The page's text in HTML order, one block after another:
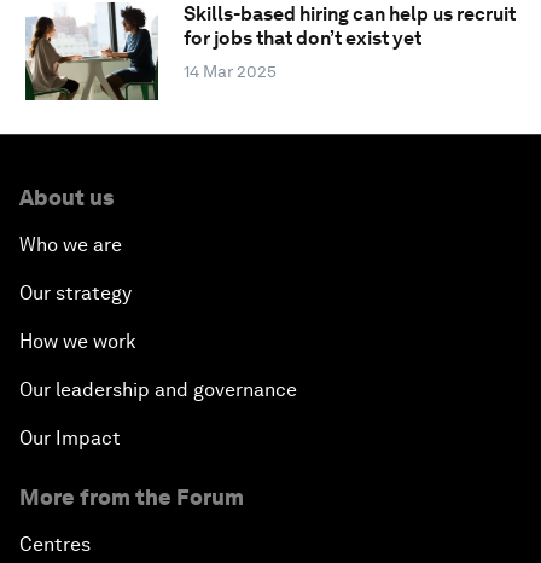
Skills-based hiring can help us recruit
for jobs that don’t exist yet
14 Mar 2025
About us
Who we are
Our strategy
How we work
Our leadership and governance
Our Impact
More from the Forum
Centres